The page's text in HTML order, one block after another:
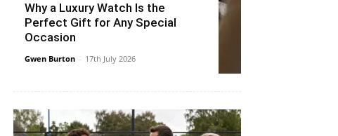
Why a Luxury Watch Is the
Perfect Gift for Any Special
Occasion
Gwen Burton - 17th July 2026